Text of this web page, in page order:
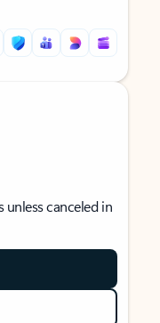
canceled in